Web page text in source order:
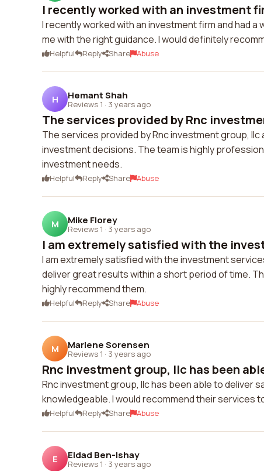
I recently worked with an investment
I recently worked with an investment firm and had
me with the right guidance. I would definitely
Helpful Reply Share Abuse
H Hemant Shah
Reviews 1 · 3 years ago
The services provided by Rnc
The services provided by Rnc investment group,
investment decisions. The team is highly
investment needs.
Helpful Reply Share Abuse
M Mike Florey
Reviews 1 · 3 years ago
I am extremely satisfied with the
I am extremely satisfied with the investment
deliver great results within a short period of time.
highly recommend them.
Helpful Reply Share Abuse
M Marlene Sorensen
Reviews 1 · 3 years ago
Rnc investment group, llc has been
Rnc investment group, llc has been able to deliver
knowledgeable. I would recommend their services
Helpful Reply Share Abuse
E Eldad Ben-Ishay
Reviews 1 · 3 years ago